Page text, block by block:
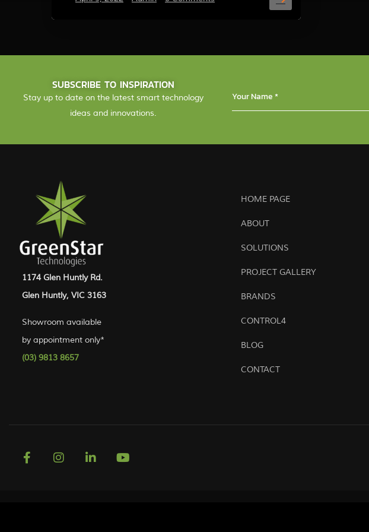
SUBSCRIBE TO INSPIRATION
Stay up to date on the latest smart technology
ideas and innovations.
1174 Glen Huntly Rd.
Glen Huntly, VIC 3163
Showroom available
by appointment only*
(03) 9813 8657
HOME PAGE
ABOUT
SOLUTIONS
PROJECT GALLERY
BRANDS
CONTROL4
BLOG
CONTACT